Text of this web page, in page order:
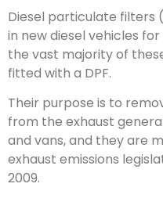
Diesel particulate filters
in new diesel vehicles
the vast majority of
fitted with a DPF.
Their purpose is to
from the exhaust
and vans, and they are
exhaust emissions
2009.